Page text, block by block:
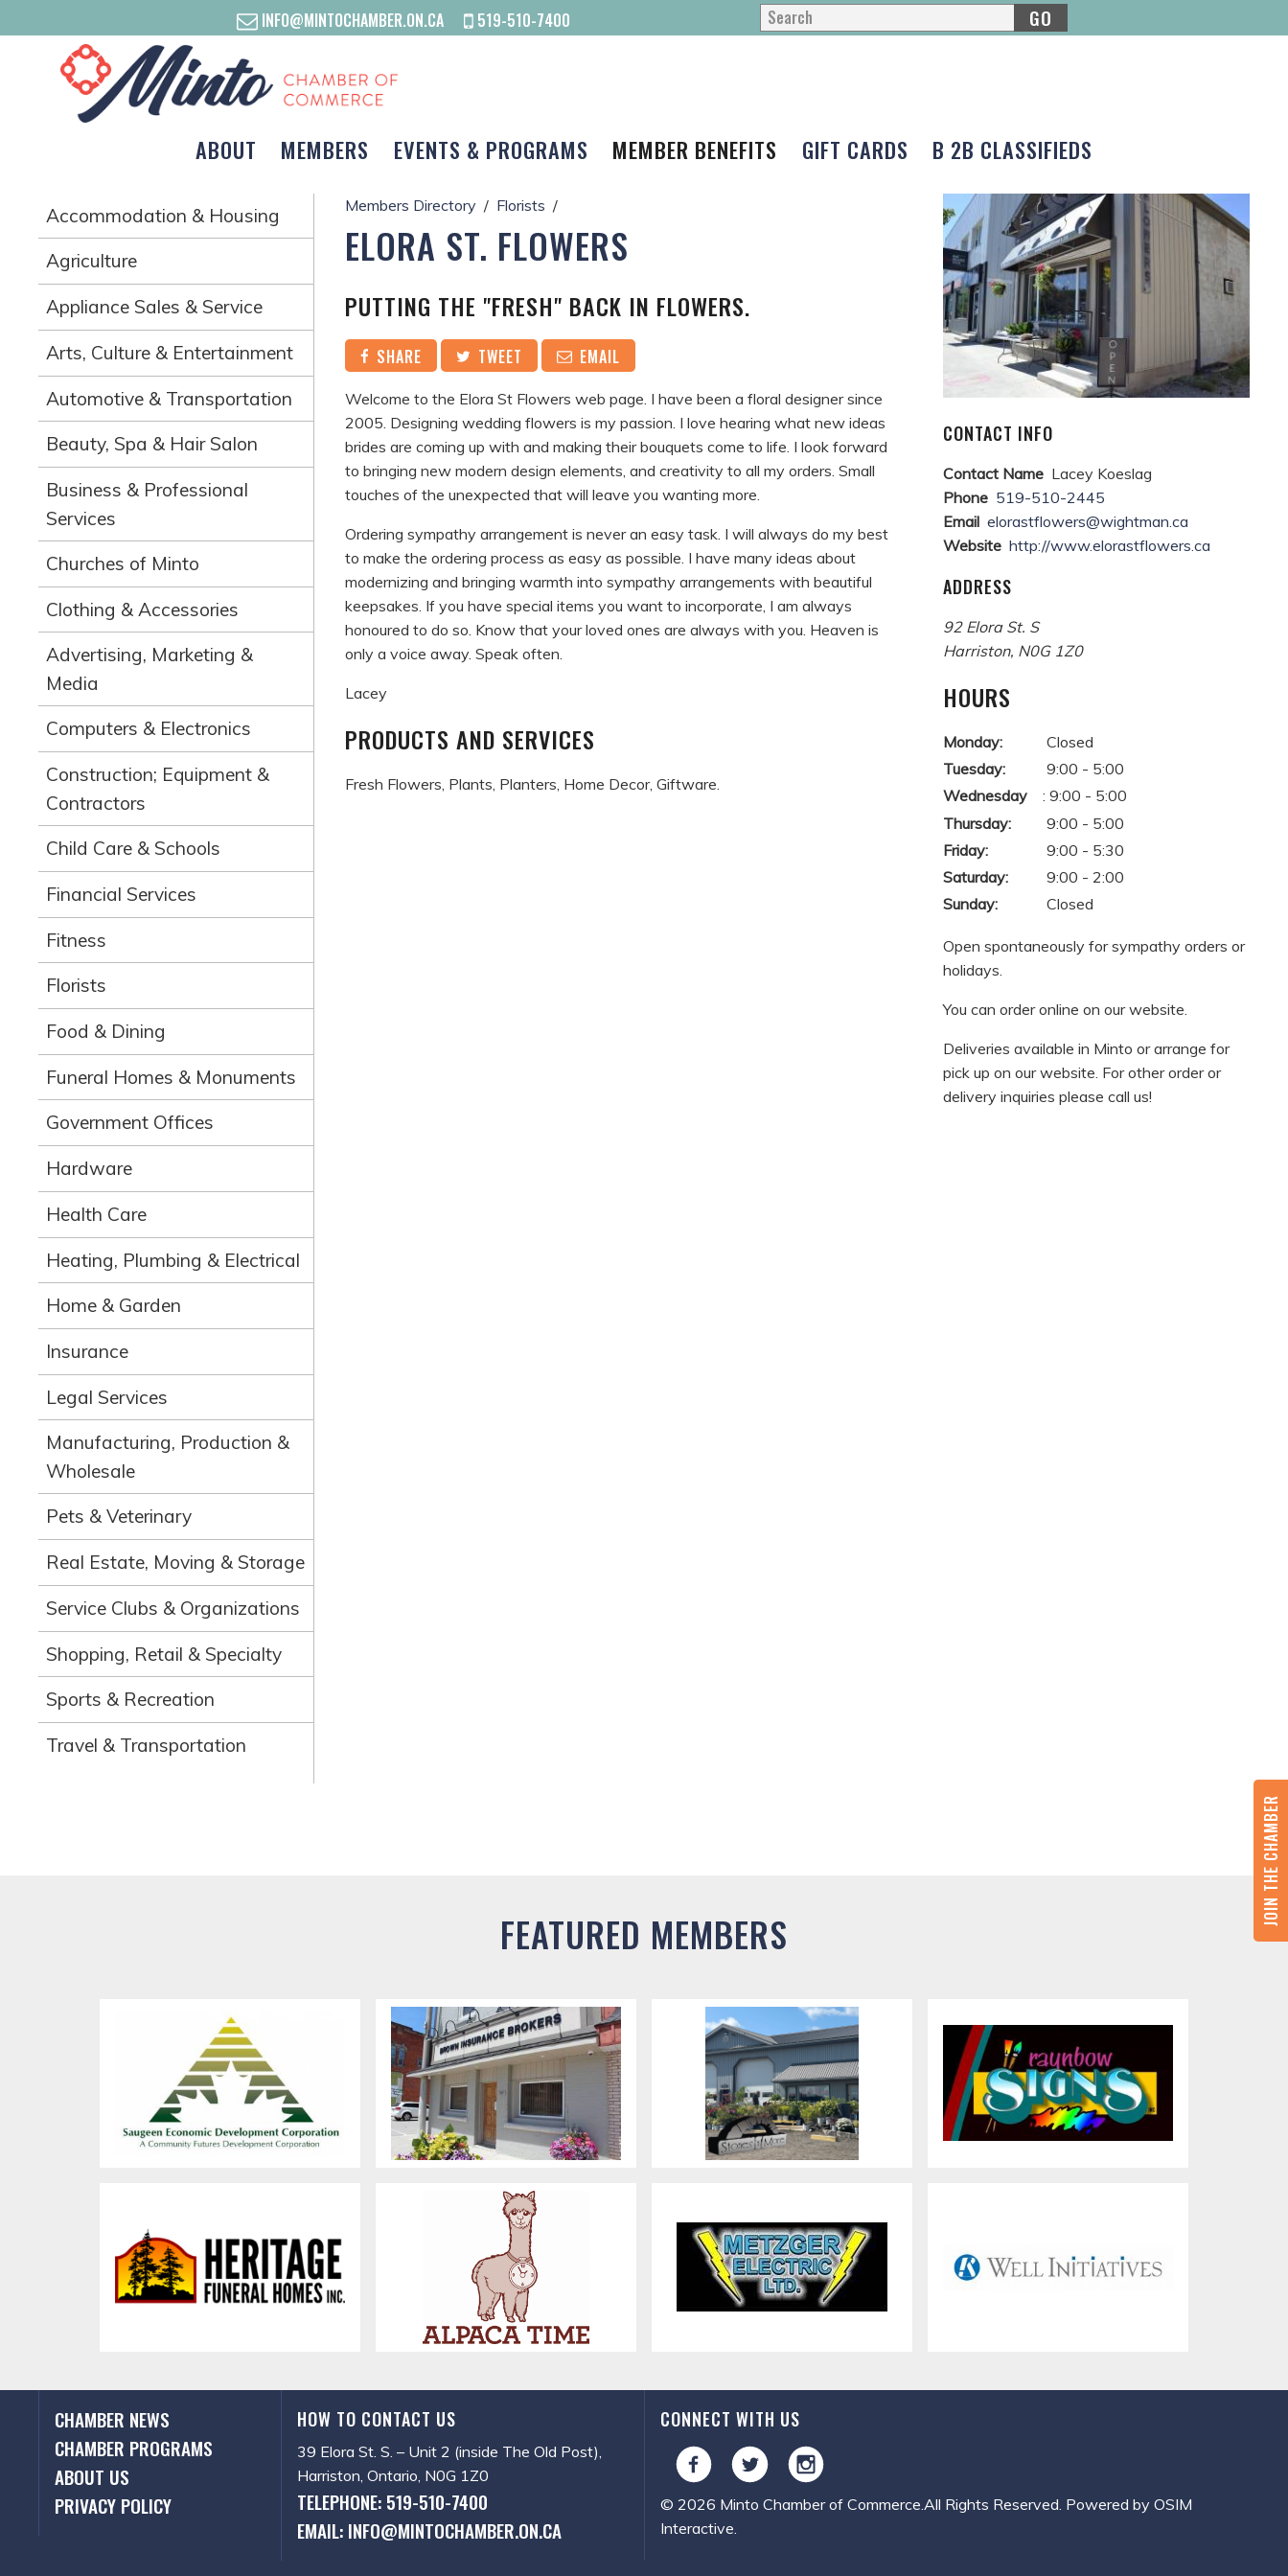
INFO@MINTOCHAMBER.ON.CA 519-510-7400 GO
ABOUT MEMBERS EVENTS & PROGRAMS MEMBER BENEFITS GIFT CARDS B 2B CLASSIFIEDS
Accommodation & Housing
Agriculture
Appliance Sales & Service
Arts, Culture & Entertainment
Automotive & Transportation
Beauty, Spa & Hair Salon
Business & Professional
Services
Churches of Minto
Clothing & Accessories
Advertising, Marketing &
Media
Computers & Electronics
Construction; Equipment &
Contractors
Child Care & Schools
Financial Services
Fitness
Florists
Food & Dining
Funeral Homes & Monuments
Government Offices
Hardware
Health Care
Heating, Plumbing & Electrical
Home & Garden
Insurance
Legal Services
Manufacturing, Production &
Wholesale
Pets & Veterinary
Real Estate, Moving & Storage
Service Clubs & Organizations
Shopping, Retail & Specialty
Sports & Recreation
Travel & Transportation
Members Directory Florists
ELORA ST. FLOWERS
PUTTING THE "FRESH" BACK IN FLOWERS.
SHARE TWEET EMAIL
Welcome to the Elora St Flowers web page. I have been a floral designer since
2005. Designing wedding flowers is my passion. I love hearing what new ideas
brides are coming up with and making their bouquets come to life. I look forward
to bringing new modern design elements, and creativity to all my orders. Small
touches of the unexpected that will leave you wanting more.
Ordering sympathy arrangement is never an easy task. I will always do my best
to make the ordering process as easy as possible. I have many ideas about
modernizing and bringing warmth into sympathy arrangements with beautiful
keepsakes. If you have special items you want to incorporate, I am always
honoured to do so. Know that your loved ones are always with you. Heaven is
only a voice away. Speak often.
Lacey
PRODUCTS AND SERVICES
Fresh Flowers, Plants, Planters, Home Decor, Giftware.
CONTACT INFO
Contact Name Lacey Koeslag
Phone 519-510-2445
Email elorastflowers@wightman.ca
Website http://www.elorastflowers.ca
ADDRESS
92 Elora St. S
Harriston, N0G 1Z0
HOURS
Monday:
Closed
Tuesday:
9:00 - 5:00
Wednesday
: 9:00 - 5:00
Thursday:
9:00 - 5:00
Friday:
9:00 - 5:30
Saturday:
9:00 - 2:00
Sunday:
Closed
Open spontaneously for sympathy orders or
holidays.
You can order online on our website.
Deliveries available in Minto or arrange for
pick up on our website. For other order or
delivery inquiries please call us!
FEATURED MEMBERS
CHAMBER NEWS
CHAMBER PROGRAMS
ABOUT US
PRIVACY POLICY
HOW TO CONTACT US
39 Elora St. S. – Unit 2 (inside The Old Post),
Harriston, Ontario, N0G 1Z0
TELEPHONE: 519-510-7400
EMAIL: INFO@MINTOCHAMBER.ON.CA
CONNECT WITH US
© 2026 Minto Chamber of Commerce.All Rights Reserved. Powered by OSIM
Interactive
JOIN THE CHAMBER